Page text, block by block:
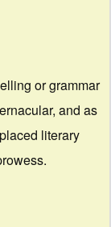
or grammar
and as
literary